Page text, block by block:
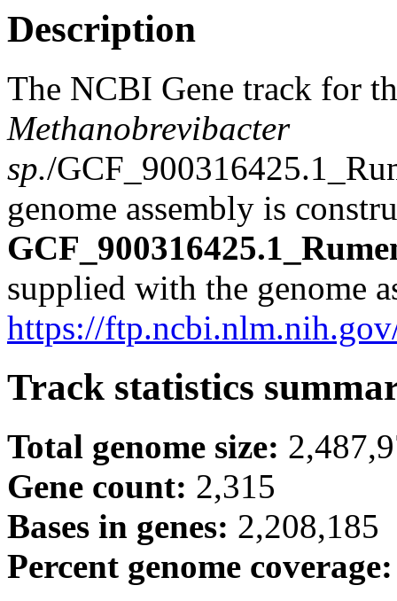
Description
The NCBI Gene track for
Methanobrevibacter
sp./
genome assembly is
supplied with the genome
https://
Track statistics
Total genome size:
Gene count: 2,315
Bases in genes: 2,208,185
Percent genome